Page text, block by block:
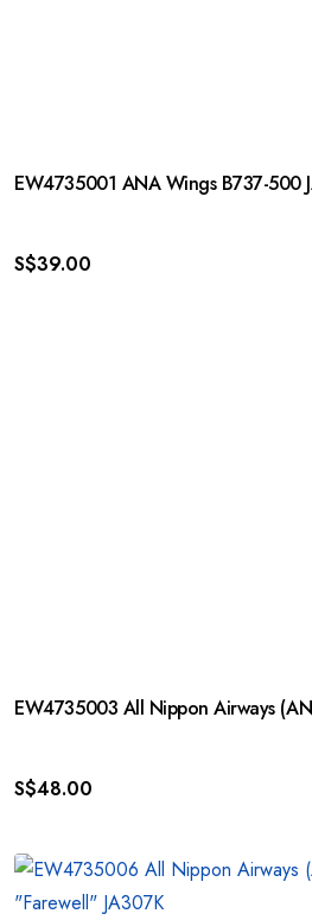
EW4735001 ANA Wings B737-500
S$39.00
EW4735003 All Nippon Airways
S$48.00